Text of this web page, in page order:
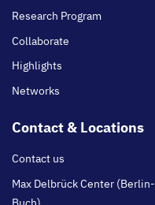
Research Program
Collaborate
Highlights
Networks
Contact & Locations
Contact us
Max Delbrück Center (Berlin-